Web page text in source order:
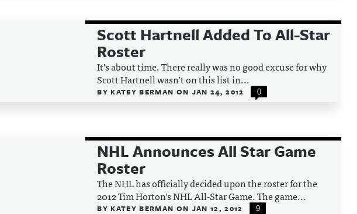
Scott Hartnell Added To All-Star
Roster
It’s about time. There really was no good excuse for why
Scott Hartnell wasn’t on this list in...
BYKATEY BERMAN ON JAN 24, 2012 0
NHL Announces All Star Game
Roster
The NHL has officially decided upon the roster for the
2012 Tim Horton’s NHL All-Star Game. The game...
BYKATEY BERMAN ON JAN 12, 2012 9